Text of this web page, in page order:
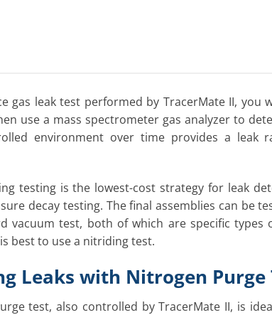
gas leak test performed by TracerMate II,
use a mass spectrometer gas analyzer to
environment over time provides a
testing is the lowest-cost strategy for leak
decay testing. The final assemblies can be
vacuum test, both of which are specific
best to use a nitriding test.
Leaks with Nitrogen Purge
test, also controlled by TracerMate II, is